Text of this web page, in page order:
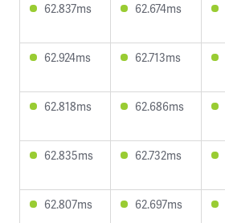
62.837ms 62.674ms
62.924ms 62.713ms
62.818ms 62.686ms
62.835ms 62.732ms
62.807ms 62.697ms